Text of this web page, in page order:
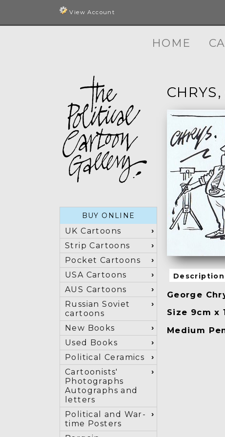
View Account
HOME
BUY ONLINE
UK Cartoons
Strip Cartoons
Pocket Cartoons
USA Cartoons
AUS Cartoons
Russian Soviet
cartoons
New Books
Used Books
Political Ceramics
Cartoonists'
Photographs
Autographs and
letters
Political and War-
time Posters
Description
George
Size 9cm x
Medium